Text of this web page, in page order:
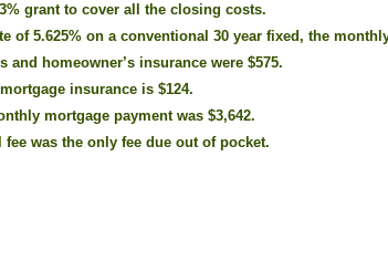
grant to cover all the closing costs.
of 5.625% on a conventional 30 year fixed, the
and homeowner’s insurance were $575.
insurance is $124.
mortgage payment was $3,642.
fee was the only fee due out of pocket.